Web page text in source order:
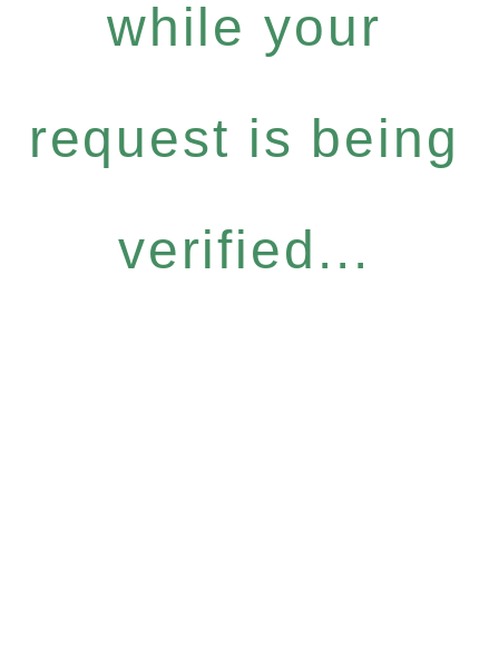
while your
request is being
verified...